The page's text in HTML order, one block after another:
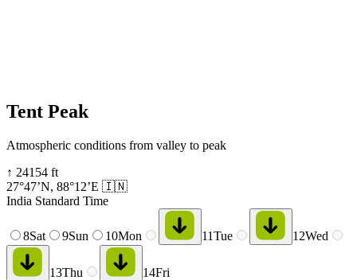
Tent Peak
Atmospheric conditions from valley to peak
↑ 24154 ft
27°47’N, 88°12’E 🇮🇳
India Standard Time
8Sat 9Sun 10Mon 11Tue 12Wed
13Thu 14Fri